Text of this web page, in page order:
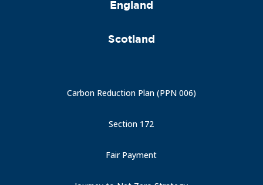
England
Scotland
Carbon Reduction Plan (PPN 006)
Section 172
Fair Payment